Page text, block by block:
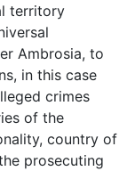
territory
Ambrosia, to
in this case
crimes
of the
country of
prosecuting